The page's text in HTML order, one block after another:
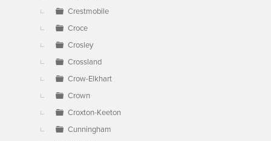
Crestmobile
Croce
Crosley
Crossland
Crow-Elkhart
Crown
Croxton-Keeton
Cunningham